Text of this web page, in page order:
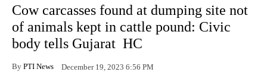
Cow carcasses found at dumping site not
of animals kept in cattle pound: Civic
body tells Gujarat HC
By PTI News December 19, 2023 6:56 PM